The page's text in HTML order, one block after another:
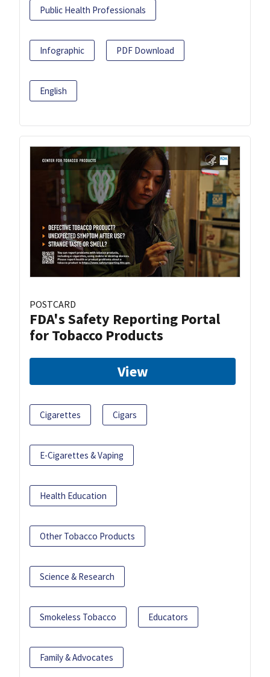
Public Health Professionals
Infographic PDF Download
English
POSTCARD
FDA's Safety Reporting Portal
for Tobacco Products
View
Cigarettes Cigars
E-Cigarettes & Vaping
Health Education
Other Tobacco Products
Science & Research
Smokeless Tobacco Educators
Family & Advocates